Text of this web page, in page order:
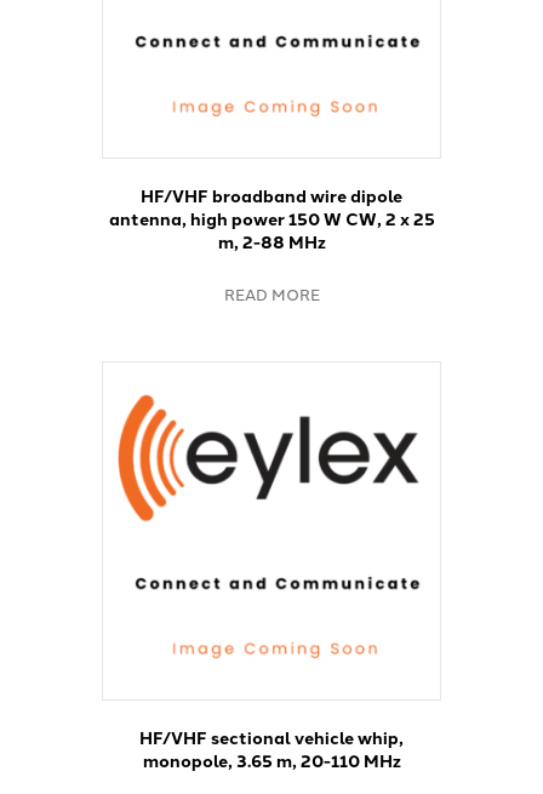
HF/VHF broadband wire dipole
antenna, high power 150 W CW, 2 x 25
m, 2-88 MHz
READ MORE
HF/VHF sectional vehicle whip,
monopole, 3.65 m, 20-110 MHz